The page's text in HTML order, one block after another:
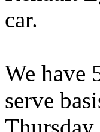
car.
We have
serve